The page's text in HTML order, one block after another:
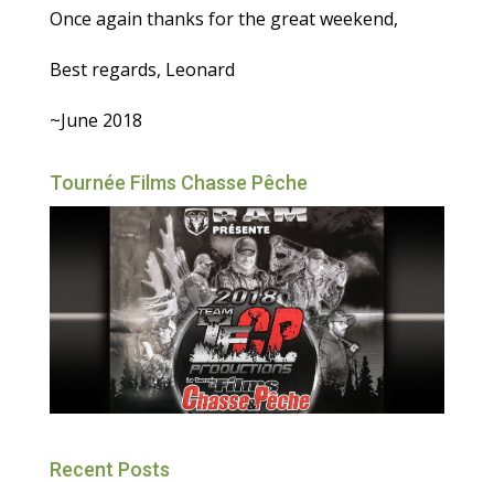
Once again thanks for the great weekend,
Best regards, Leonard
~June 2018
Tournée Films Chasse Pêche
Recent Posts